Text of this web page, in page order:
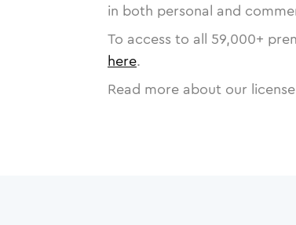
in both personal and
To access to all 59,000+
here.
Read more about our